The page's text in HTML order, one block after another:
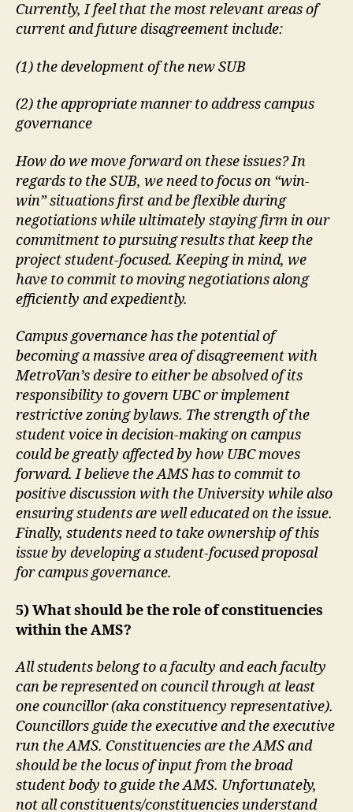
Currently, I feel that the most relevant areas of
current and future disagreement include:
(1) the development of the new SUB
(2) the appropriate manner to address campus
governance
How do we move forward on these issues? In
regards to the SUB, we need to focus on “win-
win” situations first and be flexible during
negotiations while ultimately staying firm in our
commitment to pursuing results that keep the
project student-focused. Keeping in mind, we
have to commit to moving negotiations along
efficiently and expediently.
Campus governance has the potential of
becoming a massive area of disagreement with
MetroVan’s desire to either be absolved of its
responsibility to govern UBC or implement
restrictive zoning bylaws. The strength of the
student voice in decision-making on campus
could be greatly affected by how UBC moves
forward. I believe the AMS has to commit to
positive discussion with the University while also
ensuring students are well educated on the issue.
Finally, students need to take ownership of this
issue by developing a student-focused proposal
for campus governance.
5) What should be the role of constituencies
within the AMS?
All students belong to a faculty and each faculty
can be represented on council through at least
one councillor (aka constituency representative).
Councillors guide the executive and the executive
run the AMS. Constituencies are the AMS and
should be the locus of input from the broad
student body to guide the AMS. Unfortunately,
not all constituents/constituencies understand